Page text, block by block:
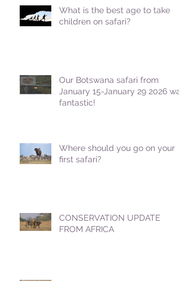
What is the best age to take
children on safari?
Our Botswana safari from
January 15-January 29 2026 was
fantastic!
Where should you go on your
first safari?
CONSERVATION UPDATE
FROM AFRICA